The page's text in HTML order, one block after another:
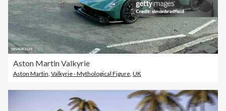
Aston Martin Valkyrie
Aston Martin Valkyrie - Mythological Figure UK